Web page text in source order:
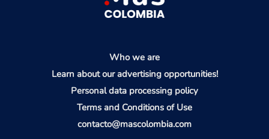
Who we are
Learn about our advertising opportunities!
Personal data processing policy
Terms and Conditions of Use
contacto@mascolombia.com